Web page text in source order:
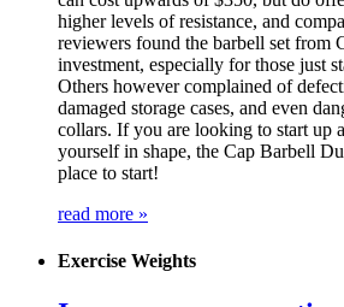
higher levels of resistance, and
reviewers found the barbell set from
investment, especially for those just
Others however complained of
damaged storage cases, and even
collars. If you are looking to start up
yourself in shape, the Cap Barbell
place to start!
read more »
Exercise Weights